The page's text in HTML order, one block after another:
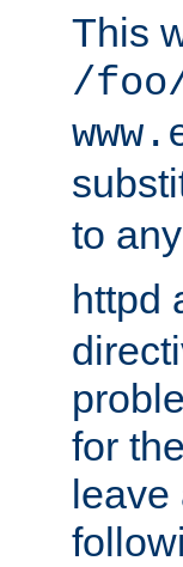
This
/
to
httpd
for
leave